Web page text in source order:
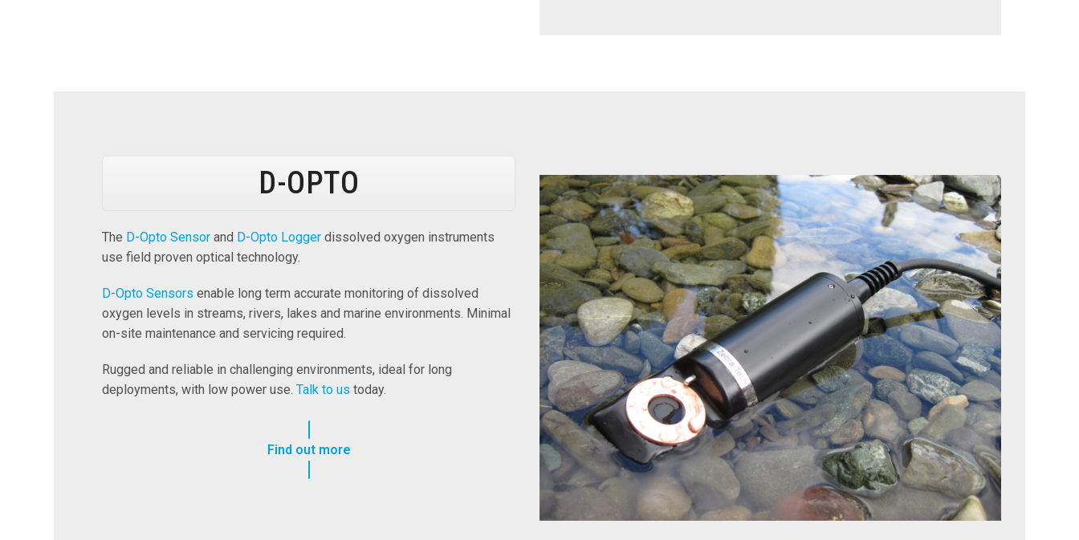
D-OPTO
The D-Opto Sensor and D-Opto Logger dissolved oxygen instruments
use field proven optical technology.
D-Opto Sensors enable long term accurate monitoring of dissolved
oxygen levels in streams, rivers, lakes and marine environments. Minimal
on-site maintenance and servicing required.
Rugged and reliable in challenging environments, ideal for long
deployments, with low power use.Talk to us today.
Find out more